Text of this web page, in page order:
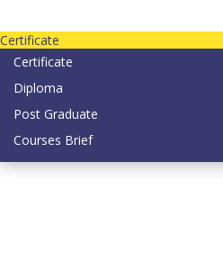
Certificate
Certificate
Diploma
Post Graduate
Courses Brief